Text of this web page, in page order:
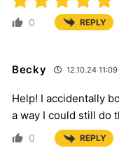
0 REPLY
Becky 12.10.24
Help! I accidentally
a way I could still do
0 REPLY